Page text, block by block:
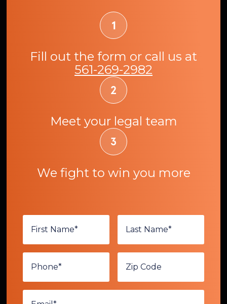
Fill out the form or call us at
561-269-2982
Meet your legal team
We fight to win you more